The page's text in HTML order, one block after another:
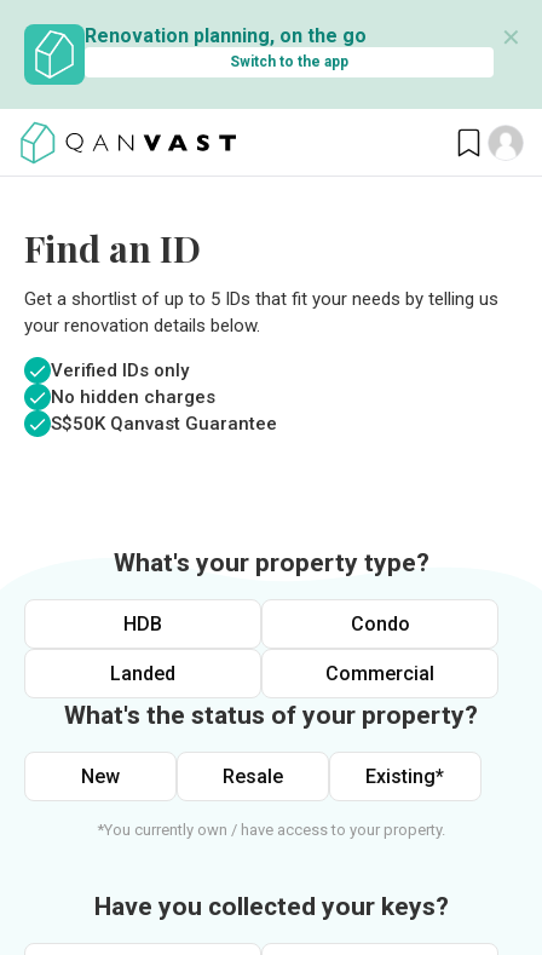
Renovation planning, on the go
Switch to the app
✕
Find an ID
Get a shortlist of up to 5 IDs that fit your needs by telling us
your renovation details below.
Verified IDs only
No hidden charges
S$50K Qanvast Guarantee
What's your property type?
HDB Condo
Landed Commercial
What's the status of your property?
New Resale Existing*
*You currently own / have access to your property.
Have you collected your keys?